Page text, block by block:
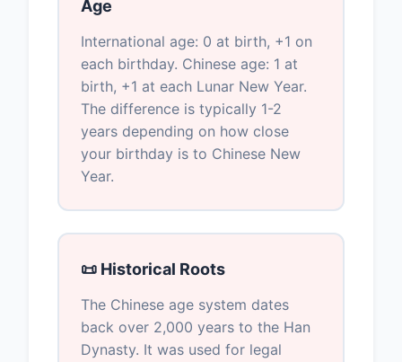
Age
International age: 0 at birth, +1 on
each birthday. Chinese age: 1 at
birth, +1 at each Lunar New Year.
The difference is typically 1-2
years depending on how close
your birthday is to Chinese New
Year.
📜 Historical Roots
The Chinese age system dates
back over 2,000 years to the Han
Dynasty. It was used for legal